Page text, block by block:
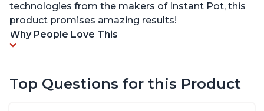
technologies from the makers of Instant Pot, this
product promises amazing results!
Why People Love This
Top Questions for this Product